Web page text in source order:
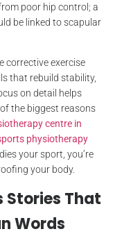
poor hip control; a
be linked to scapular
corrective exercise
that rebuild stability,
on detail helps
the biggest reasons
centre in
physiotherapy
your sport, you’re
your body.
Stories That
Words